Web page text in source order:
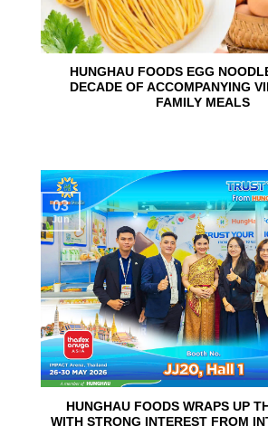
HUNGHAU FOODS EGG
DECADE OF ACCOMPANYING
FAMILY MEALS
HUNGHAU FOODS WRAPS UP
WITH STRONG INTEREST FROM
03
Jun